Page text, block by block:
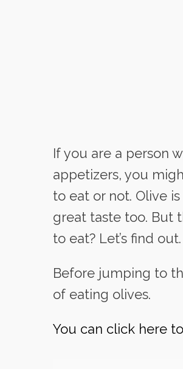
If you are a person
appetizers, you
to eat or not. Olive
great taste too. But
to eat? Let’s find out.
Before jumping to
of eating olives.
You can click here